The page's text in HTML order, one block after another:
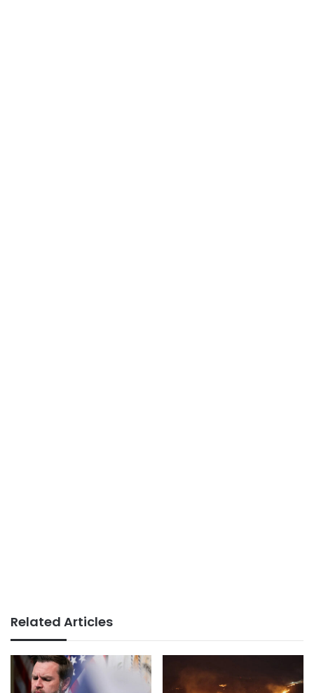
Related Articles